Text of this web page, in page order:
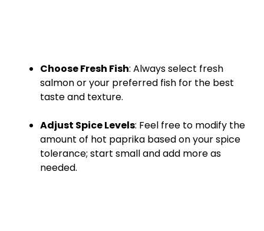
Choose Fresh Fish: Always select fresh
salmon or your preferred fish for the best
taste and texture.
Adjust Spice Levels: Feel free to modify the
amount of hot paprika based on your spice
tolerance; start small and add more as
needed.